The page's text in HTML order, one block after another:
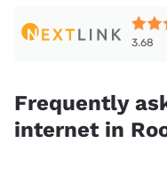
3.68
Frequently
internet in